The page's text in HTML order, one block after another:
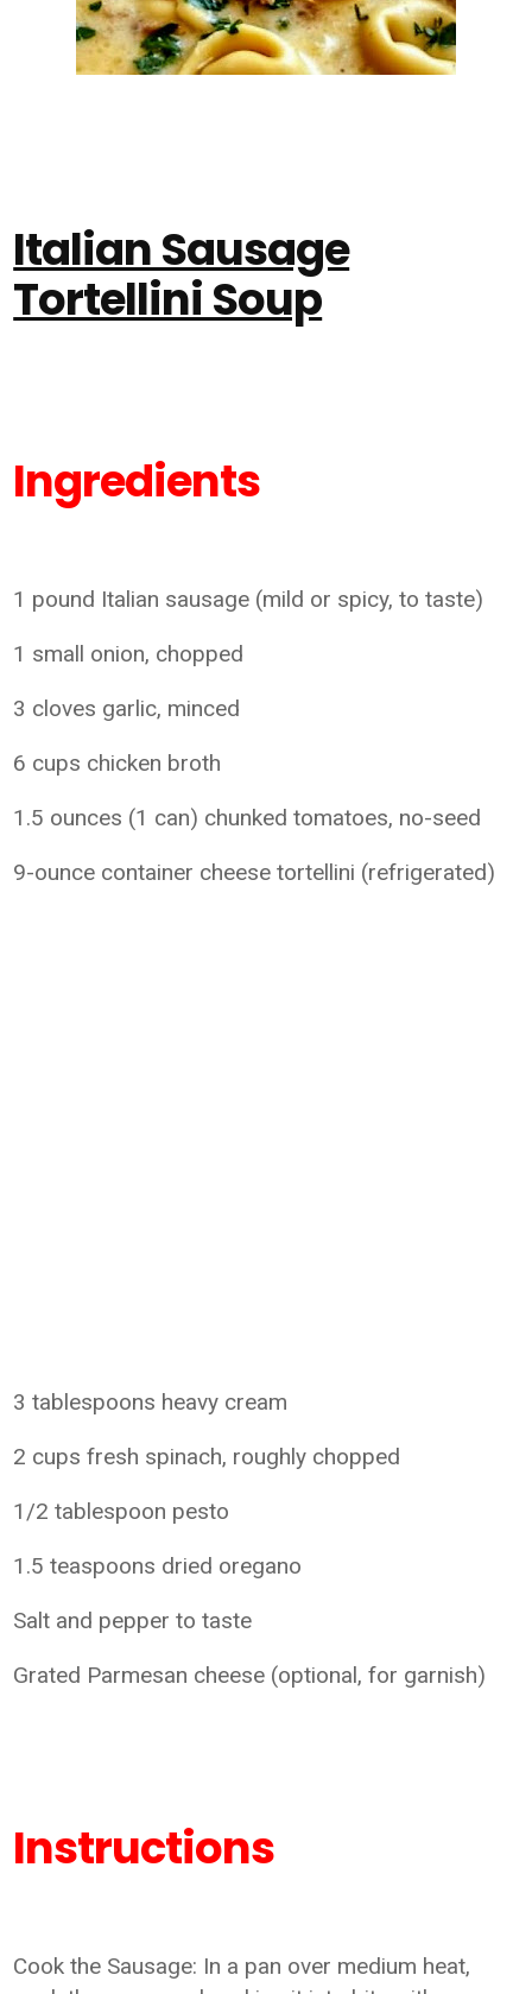
Italian Sausage
Tortellini Soup
Ingredients
1 pound Italian sausage (mild or spicy, to taste)
1 small onion, chopped
3 cloves garlic, minced
6 cups chicken broth
1.5 ounces (1 can) chunked tomatoes, no-seed
9-ounce container cheese tortellini (refrigerated)
3 tablespoons heavy cream
2 cups fresh spinach, roughly chopped
1/2 tablespoon pesto
1.5 teaspoons dried oregano
Salt and pepper to taste
Grated Parmesan cheese (optional, for garnish)
Instructions
Cook the Sausage: In a pan over medium heat,